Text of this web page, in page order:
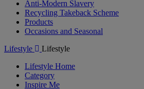
Anti-Modern Slavery
Recycling Takeback Scheme
Products
Occasions and Seasonal
Lifestyle
Lifestyle
Lifestyle Home
Category
Inspire Me